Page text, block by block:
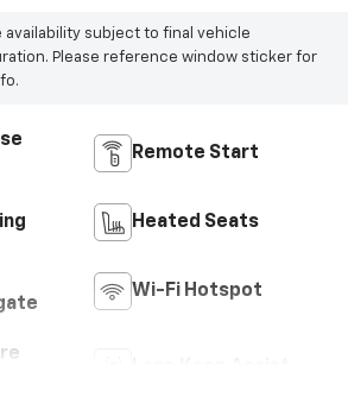
availability subject to final vehicle
Please reference window sticker for
Remote Start
Heated Seats
Wi-Fi Hotspot